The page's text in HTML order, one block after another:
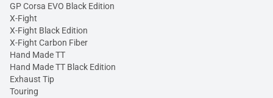
GP Corsa EVO Black Edition
X-Fight
X-Fight Black Edition
X-Fight Carbon Fiber
Hand Made TT
Hand Made TT Black Edition
Exhaust Tip
Touring